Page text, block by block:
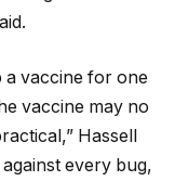
a vaccine for one
vaccine may no
Hassell
against every bug,